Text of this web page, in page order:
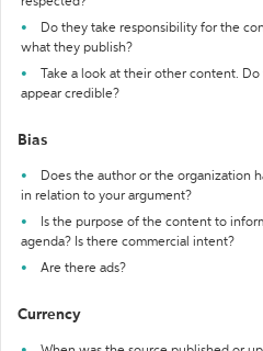
Do they take responsibility for the
what they publish?
Take a look at their other content.
appear credible?
Bias
Does the author or the organization
in relation to your argument?
Is the purpose of the content to
agenda? Is there commercial intent?
Are there ads?
Currency